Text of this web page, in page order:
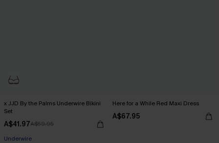
x JJD By the Palms Underwire Bikini
Set
A$41.97A$59.95
EXTRA 15% OFF WHEN BUY 2+
Underwire
Here for a While Red Maxi Dress
A$67.95